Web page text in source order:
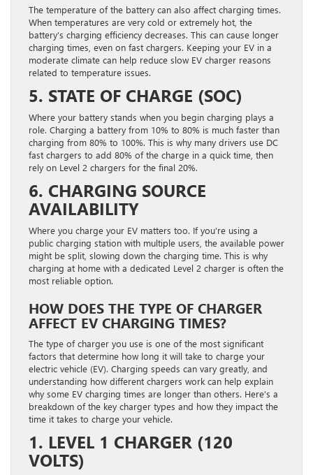
The temperature of the battery can also affect charging times.
When temperatures are very cold or extremely hot, the
battery’s charging efficiency decreases. This can cause longer
charging times, even on fast chargers. Keeping your EV in a
moderate climate can help reduce slow EV charger reasons
related to temperature issues.
5. STATE OF CHARGE (SOC)
Where your battery stands when you begin charging plays a
role. Charging a battery from 10% to 80% is much faster than
charging from 80% to 100%. This is why many drivers use DC
fast chargers to add 80% of the charge in a quick time, then
rely on Level 2 chargers for the final 20%.
6. CHARGING SOURCE
AVAILABILITY
Where you charge your EV matters too. If you’re using a
public charging station with multiple users, the available power
might be split, slowing down the charging time. This is why
charging at home with a dedicated Level 2 charger is often the
most reliable option.
HOW DOES THE TYPE OF CHARGER
AFFECT EV CHARGING TIMES?
The type of charger you use is one of the most significant
factors that determine how long it will take to charge your
electric vehicle (EV). Charging speeds can vary greatly, and
understanding how different chargers work can help explain
why some EV charging times are longer than others. Here’s a
breakdown of the key charger types and how they impact the
time it takes to charge your vehicle.
1. LEVEL 1 CHARGER (120
VOLTS)